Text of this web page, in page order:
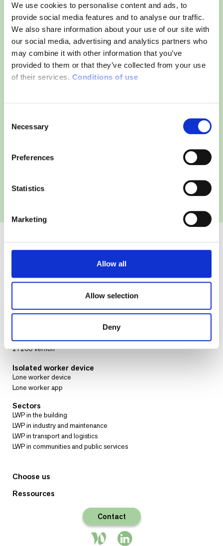
We use cookies to personalise content and ads, to
provide social media features and to analyse our traffic.
We also share information about your use of our site with
our social media, advertising and analytics partners who
may combine it with other information that you’ve
provided to them or that they’ve collected from your use
of their services. Conditions of use
Selection
Necessary
Preferences
Statistics
Marketing
Allow all
Allow selection
Deny
SafeGuard is a solution
27200 Vernon
Isolated worker device
Lone worker device
Lone worker app
Sectors
LWP in the building
LWP in industry and maintenance
LWP in transport and logistics
LWP in communities and public services
Choose us
Ressources
Contact